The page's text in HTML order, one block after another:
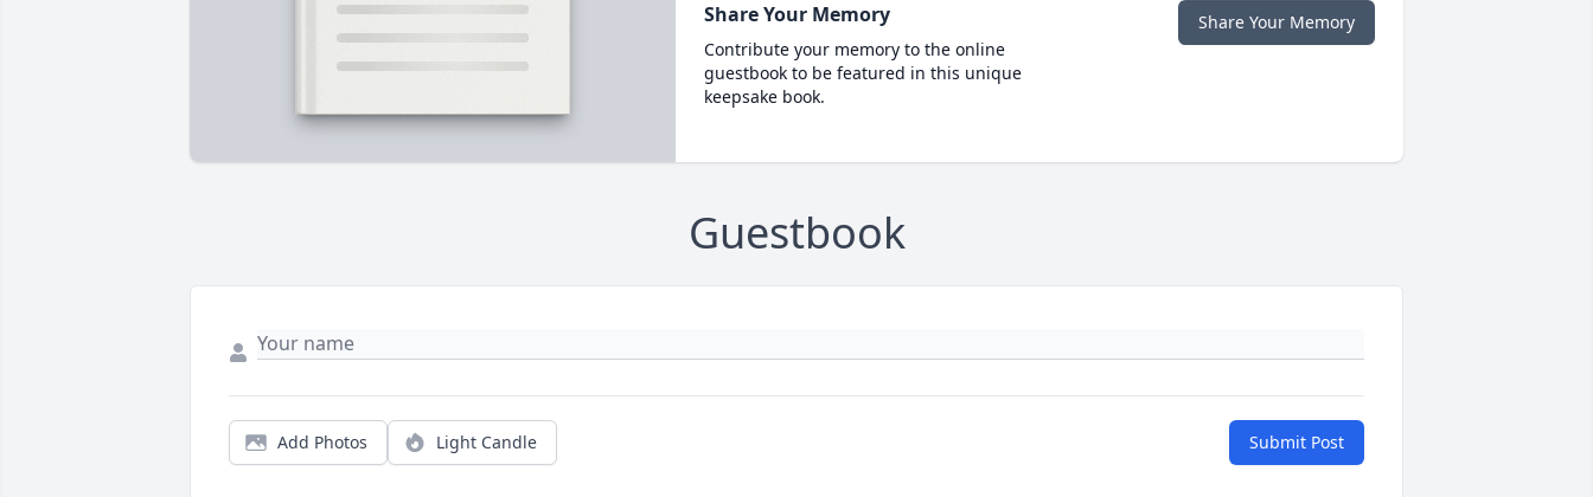
Share Your Memory
Contribute your memory to the online
guestbook to be featured in this unique
keepsake book.
Share Your Memory
Guestbook
Add Photos Light Candle Submit Post